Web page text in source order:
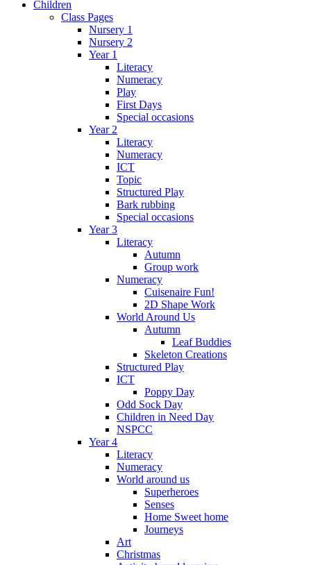
Children
Class Pages
Nursery 1
Nursery 2
Year 1
Literacy
Numeracy
Play
First Days
Special occasions
Year 2
Literacy
Numeracy
ICT
Topic
Structured Play
Bark rubbing
Special occasions
Year 3
Literacy
Autumn
Group work
Numeracy
Cuisenaire Fun!
2D Shape Work
World Around Us
Autumn
Leaf Buddies
Skeleton Creations
Structured Play
ICT
Poppy Day
Odd Sock Day
Children in Need Day
NSPCC
Year 4
Literacy
Numeracy
World around us
Superheroes
Senses
Home Sweet home
Journeys
Art
Christmas